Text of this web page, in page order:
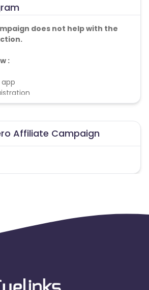
does not help with the
:
app
Affiliate Campaign